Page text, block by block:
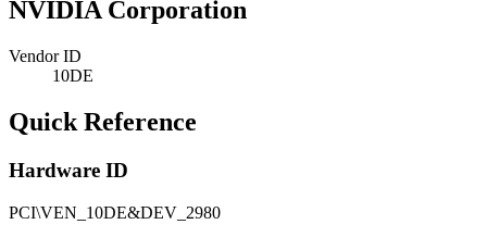
NVIDIA Corporation
Vendor ID
10DE
Quick Reference
Hardware ID
PCI\VEN_10DE&DEV_2980